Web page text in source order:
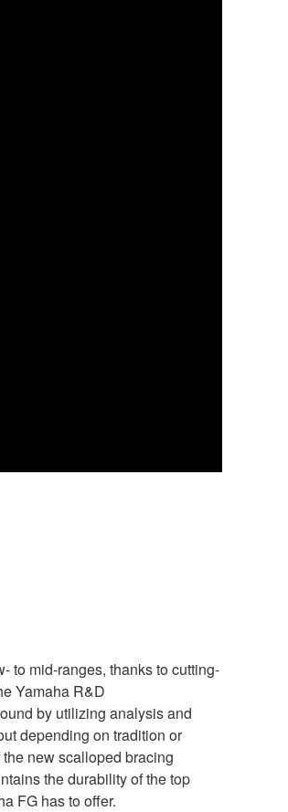
to mid-ranges, thanks to cutting-
Yamaha R&D
by utilizing analysis and
depending on tradition or
new scalloped bracing
the durability of the top
FG has to offer.